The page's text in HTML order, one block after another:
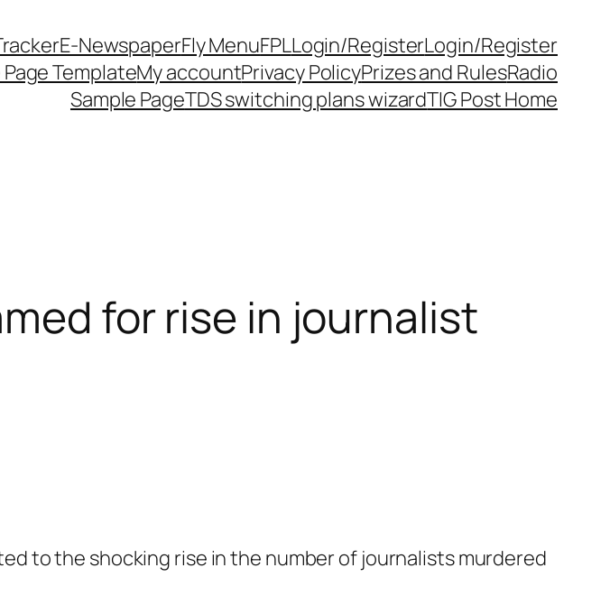
E-NewspaperFly MenuFPLLogin/RegisterLogin/Register
TemplateMy accountPrivacy PolicyPrizes and RulesRadio
Sample PageTDS switching plans wizardTIG Post Home
for rise in journalist
to the shocking rise in the number of journalists murdered